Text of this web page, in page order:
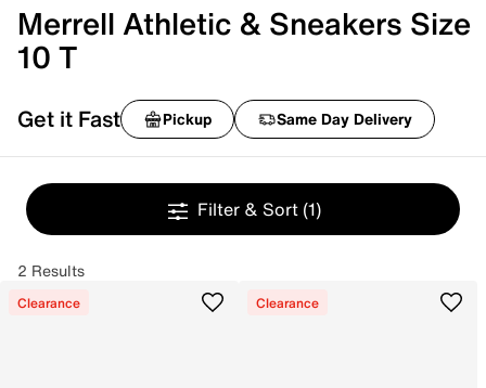
Merrell Athletic & Sneakers Size
10 T
Get it Fast Pickup Same Day Delivery
Filter & Sort (1)
2 Results
Clearance Clearance